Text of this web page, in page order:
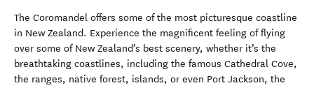
The Coromandel offers some of the most picturesque coastline
in New Zealand. Experience the magnificent feeling of flying
over some of New Zealand’s best scenery, whether it’s the
breathtaking coastlines, including the famous Cathedral Cove,
the ranges, native forest, islands, or even Port Jackson, the